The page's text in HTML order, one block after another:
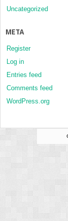
Uncategorized
META
Register
Log in
Entries feed
Comments feed
WordPress.org